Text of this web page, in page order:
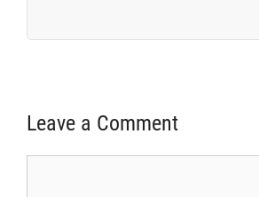
Leave a Comment